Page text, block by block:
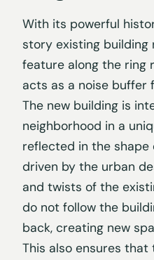
With its powerful
story existing building
feature along the ring
acts as a noise buffer
The new building is
neighborhood in a
reflected in the shape
driven by the urban
and twists of the
do not follow the
back, creating new
This also ensures that